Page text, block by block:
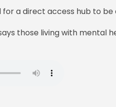
for a direct access hub to
those living with mental